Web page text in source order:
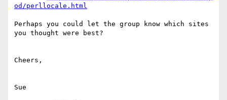
od/perllocale.html
Perhaps you could let the group know which sites
you thought were best?
Cheers,
Sue